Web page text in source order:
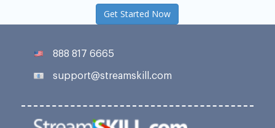
Get Started Now
888 817 6665
support@streamskill.com